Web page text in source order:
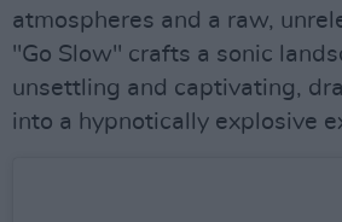
atmospheres and a raw,
"Go Slow" crafts a sonic
unsettling and captivating,
into a hypnotically explosive